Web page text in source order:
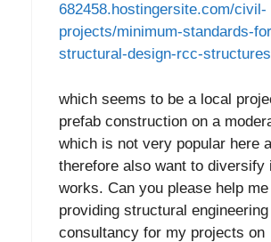
682458.hostingersite.com/civil-
projects/minimum-standards-
structural-design-rcc-
which seems to be a local
prefab construction on a
which is not very popular here
therefore also want to diversify
works. Can you please help
providing structural engineering
consultancy for my projects on